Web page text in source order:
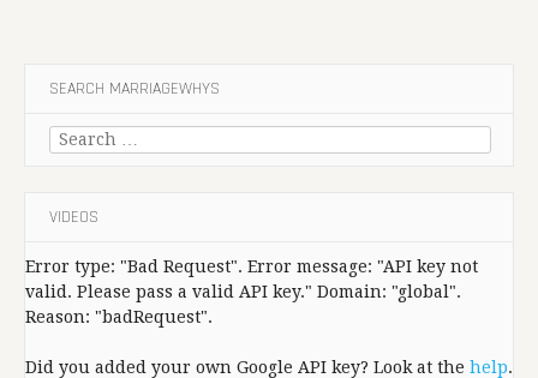
SEARCH MARRIAGEWHYS
Search
VIDEOS
Error type: "Bad Request". Error message: "API key not
valid. Please pass a valid API key." Domain: "global".
Reason: "badRequest".
Did you added your own Google API key? Look at the help.